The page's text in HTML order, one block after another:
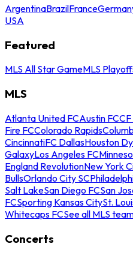
ArgentinaBrazilFrance
USA
Featured
MLS All Star GameMLS
MLS
Atlanta United FCAustin FC
Fire FCColorado Rapids
CincinnatiFC DallasHouston
GalaxyLos Angeles FC
England RevolutionNew York
BullsOrlando City SC
Salt LakeSan Diego FCSan
FCSporting Kansas CitySt.
Whitecaps FCSee all MLS
Concerts